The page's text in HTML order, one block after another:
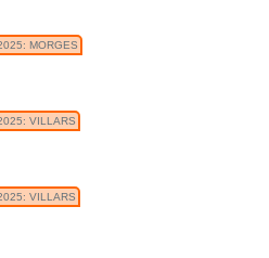
MORGES
VILLARS
VILLARS